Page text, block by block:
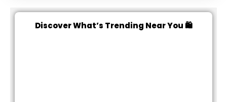
Discover What’s Trending Near You 🛍️